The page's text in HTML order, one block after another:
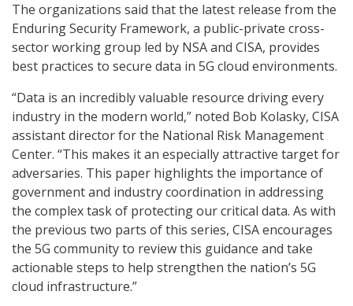
The organizations said that the latest release from the
Enduring Security Framework, a public-private cross-
sector working group led by NSA and CISA, provides
best practices to secure data in 5G cloud environments.
“Data is an incredibly valuable resource driving every
industry in the modern world,” noted Bob Kolasky, CISA
assistant director for the National Risk Management
Center. “This makes it an especially attractive target for
adversaries. This paper highlights the importance of
government and industry coordination in addressing
the complex task of protecting our critical data. As with
the previous two parts of this series, CISA encourages
the 5G community to review this guidance and take
actionable steps to help strengthen the nation’s 5G
cloud infrastructure.”